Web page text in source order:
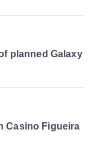
planned Galaxy
Casino Figueira